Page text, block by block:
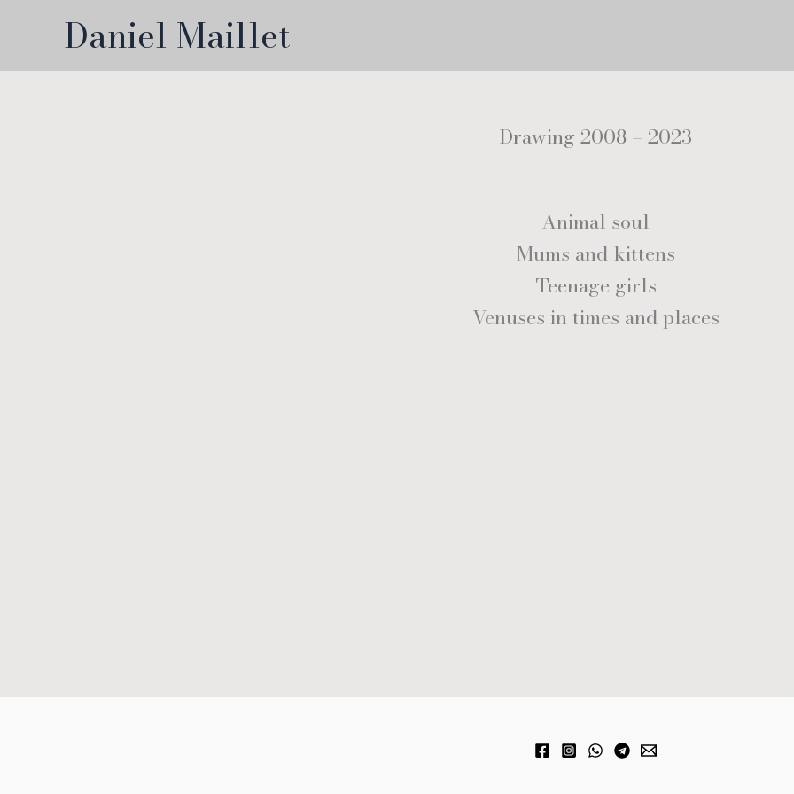
Daniel Maillet
Drawing 2008 – 2023
Animal soul
Mums and kittens
Teenage girls
Venuses in times and places